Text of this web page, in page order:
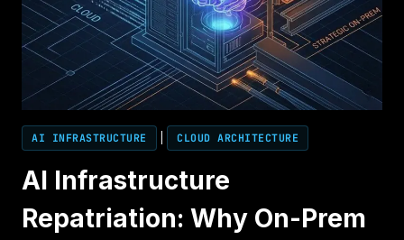
AI INFRASTRUCTURE CLOUD ARCHITECTURE
AI Infrastructure
Repatriation: Why On-Prem